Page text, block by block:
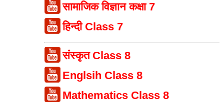
सामाजिक विज्ञान कक्षा 7
हिन्दी Class 7
संस्कृत Class 8
Englsih Class 8
Mathematics Class 8